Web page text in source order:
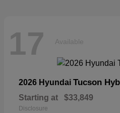
17 Available
2026 Hyundai Tucson
Starting at $33,849
Disclosure